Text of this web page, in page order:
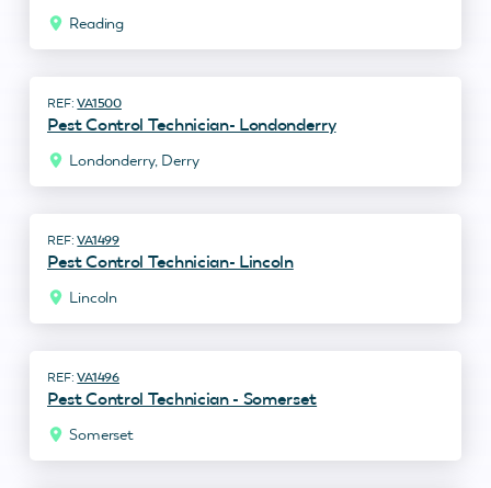
Reading
VA1500
Pest Control Technician- Londonderry
Londonderry, Derry
VA1499
Pest Control Technician- Lincoln
Lincoln
VA1496
Pest Control Technician - Somerset
Somerset